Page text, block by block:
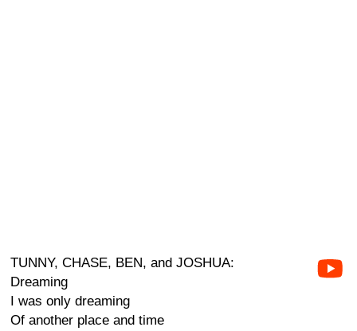
TUNNY, CHASE, BEN, and JOSHUA:
Dreaming
I was only dreaming
Of another place and time